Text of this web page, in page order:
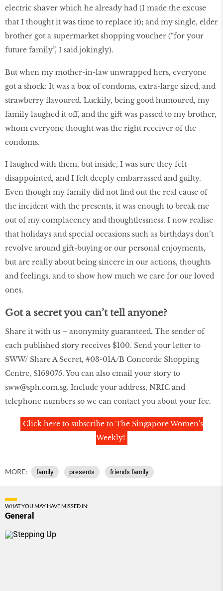
electric shaver which he already had (I made the excuse
that I thought it was time to replace it); and my single, elder
brother got a supermarket shopping voucher (“for your
future family”, I said jokingly).
But when my mother-in-law unwrapped hers, everyone
got a shock: It was a box of condoms, extra-large sized, and
strawberry flavoured. Luckily, being good humoured, my
family laughed it off, and the gift was passed to my brother,
whom everyone thought was the right receiver of the
condoms.
I laughed with them, but inside, I was sure they felt
disappointed, and I felt deeply embarrassed and guilty.
Even though my family did not find out the real cause of
the incident with the presents, it was enough to break me
out of my complacency and thoughtlessness. I now realise
that holidays and special occasions such as birthdays don’t
revolve around gift-buying or our personal enjoyments,
but are really about being sincere in our actions, thoughts
and feelings, and to show how much we care for our loved
ones.
Got a secret you can’t tell anyone?
Share it with us – anonymity guaranteed. The sender of
each published story receives $100. Send your letter to
SWW/ Share A Secret, #03-01A/B Concorde Shopping
Centre, S169075. You can also email your story to
sww@sph.com.sg. Include your address, NRIC and
telephone numbers so we can contact you about your fee.
Click here to subscribe to The Singapore Women's
Weekly!
MORE: family presents friends family
WHAT YOU MAY HAVE MISSED IN:
General